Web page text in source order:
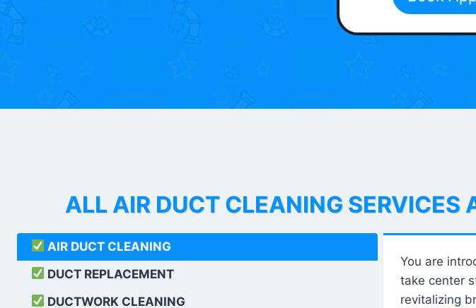
ALL AIR DUCT CLEANING
AIR DUCT CLEANING
DUCT REPLACEMENT
DUCTWORK CLEANING
You are
take center
revitalizing